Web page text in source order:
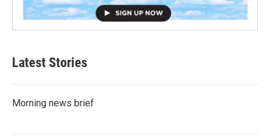
Latest Stories
Morning news brief